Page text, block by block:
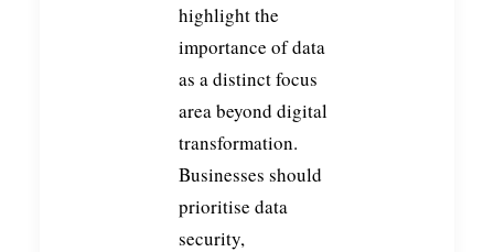
highlight the
importance of data
as a distinct focus
area beyond digital
transformation.
Businesses should
prioritise data
security,